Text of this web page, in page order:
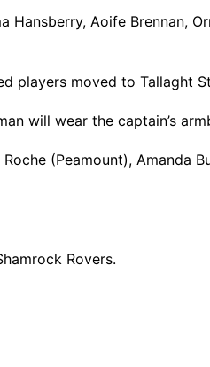
Hansberry, Aoife Brennan,
players moved to Tallaght
will wear the captain’s
(Peamount), Amanda
Rovers.